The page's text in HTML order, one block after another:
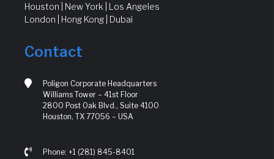
Houston | New York | Los Angeles
London | Hong Kong | Dubai
Contact
Poligon Corporate Headquarters
Williams Tower – 41st Floor
2800 Post Oak Blvd., Suite 4100
Houston, TX 77056 – USA
Phone: +1 (281) 845-8401